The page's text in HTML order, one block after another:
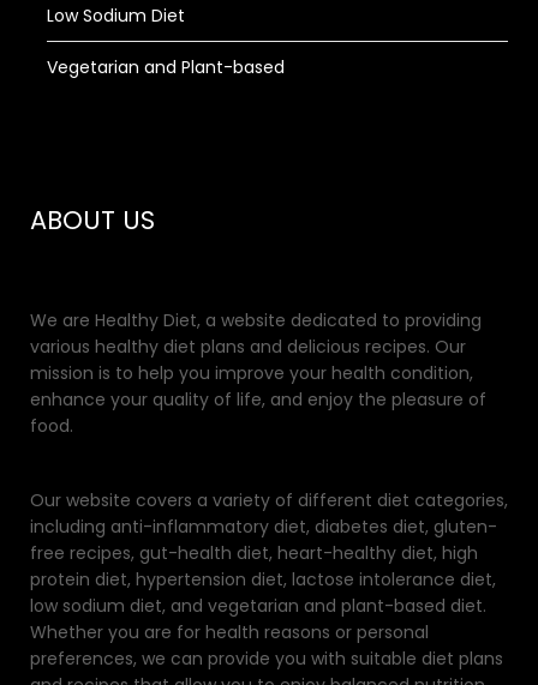
Low Sodium Diet
Vegetarian and Plant-based
ABOUT US
We are Healthy Diet, a website dedicated to providing
various healthy diet plans and delicious recipes. Our
mission is to help you improve your health condition,
enhance your quality of life, and enjoy the pleasure of
food.
Our website covers a variety of different diet categories,
including anti-inflammatory diet, diabetes diet, gluten-
free recipes, gut-health diet, heart-healthy diet, high
protein diet, hypertension diet, lactose intolerance diet,
low sodium diet, and vegetarian and plant-based diet.
Whether you are for health reasons or personal
preferences, we can provide you with suitable diet plans